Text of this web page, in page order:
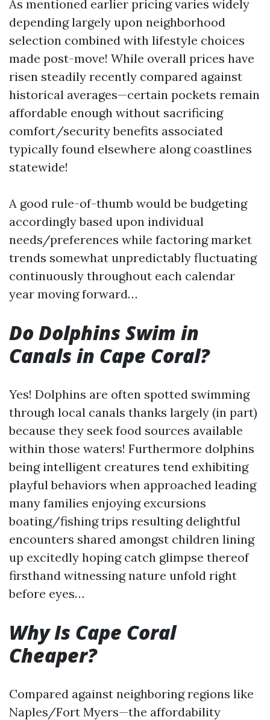
As mentioned earlier pricing varies widely
depending largely upon neighborhood
selection combined with lifestyle choices
made post-move! While overall prices have
risen steadily recently compared against
historical averages—certain pockets remain
affordable enough without sacrificing
comfort/security benefits associated
typically found elsewhere along coastlines
statewide!
A good rule-of-thumb would be budgeting
accordingly based upon individual
needs/preferences while factoring market
trends somewhat unpredictably fluctuating
continuously throughout each calendar
year moving forward…
Do Dolphins Swim in
Canals in Cape Coral?
Yes! Dolphins are often spotted swimming
through local canals thanks largely (in part)
because they seek food sources available
within those waters! Furthermore dolphins
being intelligent creatures tend exhibiting
playful behaviors when approached leading
many families enjoying excursions
boating/fishing trips resulting delightful
encounters shared amongst children lining
up excitedly hoping catch glimpse thereof
firsthand witnessing nature unfold right
before eyes…
Why Is Cape Coral
Cheaper?
Compared against neighboring regions like
Naples/Fort Myers—the affordability